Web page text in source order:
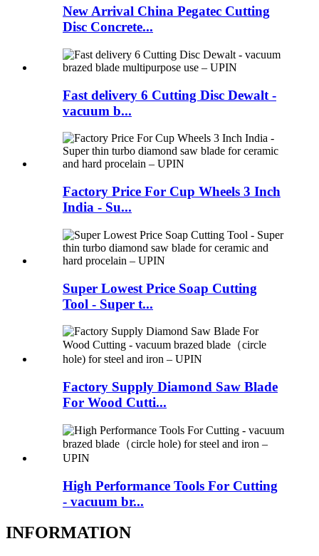
New Arrival China Pegatec Cutting
Disc Concrete...
Fast delivery 6 Cutting Disc Dewalt -
vacuum b...
Factory Price For Cup Wheels 3 Inch
India - Su...
Super Lowest Price Soap Cutting
Tool - Super t...
Factory Supply Diamond Saw Blade
For Wood Cutti...
High Performance Tools For Cutting
- vacuum br...
INFORMATION